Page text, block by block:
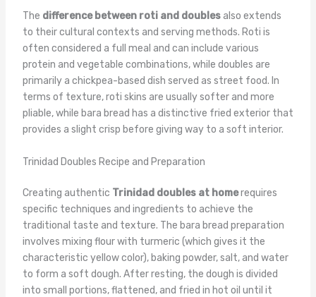
The difference between roti and doublesalso extends
to their cultural contexts and serving methods. Roti is
often considered a full meal and can include various
protein and vegetable combinations, while doubles are
primarily a chickpea-based dish served as street food. In
terms of texture, roti skins are usually softer and more
pliable, while bara bread has a distinctive fried exterior that
provides a slight crisp before giving way to a soft interior.
Trinidad Doubles Recipe and Preparation
Creating authentic Trinidad doubles at homerequires
specific techniques and ingredients to achieve the
traditional taste and texture. The bara bread preparation
involves mixing flour with turmeric (which gives it the
characteristic yellow color), baking powder, salt, and water
to form a soft dough. After resting, the dough is divided
into small portions, flattened, and fried in hot oil until it